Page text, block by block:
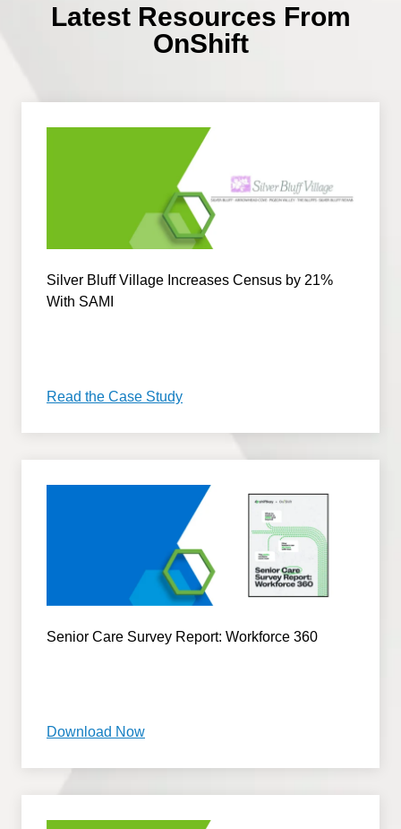
Latest Resources From
OnShift
Silver Bluff Village Increases Census by 21%
With SAMI
Read the Case Study
Senior Care Survey Report: Workforce 360
Download Now